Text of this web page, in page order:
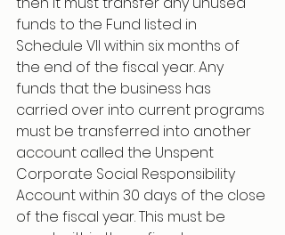
funds to the Fund listed in
Schedule VII within six months of
the end of the fiscal year. Any
funds that the business has
carried over into current programs
must be transferred into another
account called the Unspent
Corporate Social Responsibility
Account within 30 days of the close
of the fiscal year. This must be